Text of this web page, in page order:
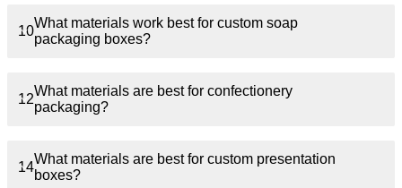
10
What materials work best for custom soap
packaging boxes?
12
What materials are best for confectionery
packaging?
14
What materials are best for custom presentation
boxes?